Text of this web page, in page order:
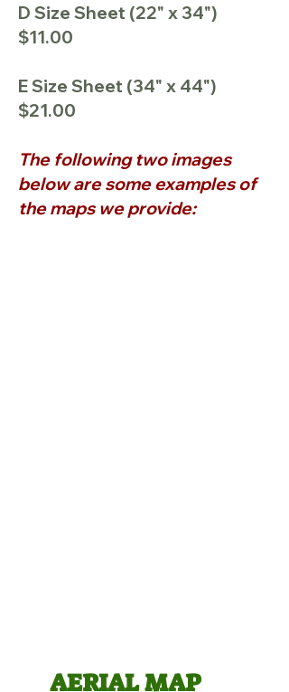
D Size Sheet (22" x 34")
$11.00
E Size Sheet (34" x 44")
$21.00
The following two images
below are some examples of
the maps we provide:
AERIAL MAP